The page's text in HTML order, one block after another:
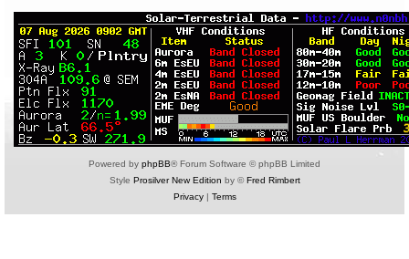
Powered by phpBB® Forum Software © phpBB Limited
Style Prosilver New Edition by ©Fred Rimbert
Privacy| Terms